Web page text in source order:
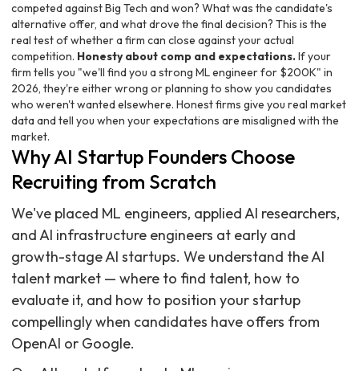
competed against Big Tech and won? What was the candidate's
alternative offer, and what drove the final decision? This is the
real test of whether a firm can close against your actual
competition. Honesty about comp and expectations.If your
firm tells you "we'll find you a strong ML engineer for $200K" in
2026, they're either wrong or planning to show you candidates
who weren't wanted elsewhere. Honest firms give you real market
data and tell you when your expectations are misaligned with the
market.
Why AI Startup Founders Choose
Recruiting from Scratch
We've placed ML engineers, applied AI researchers,
and AI infrastructure engineers at early and
growth-stage AI startups. We understand the AI
talent market — where to find talent, how to
evaluate it, and how to position your startup
compellingly when candidates have offers from
OpenAI or Google.